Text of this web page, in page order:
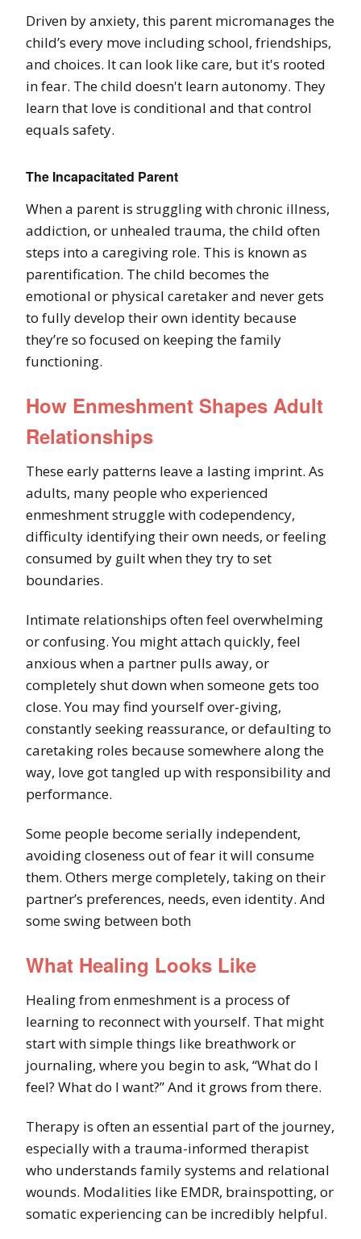
Driven by anxiety, this parent micromanages the
child’s every move including school, friendships,
and choices. It can look like care, but it's rooted
in fear. The child doesn't learn autonomy. They
learn that love is conditional and that control
equals safety.
The Incapacitated Parent
When a parent is struggling with chronic illness,
addiction, or unhealed trauma, the child often
steps into a caregiving role. This is known as
parentification. The child becomes the
emotional or physical caretaker and never gets
to fully develop their own identity because
they’re so focused on keeping the family
functioning.
How Enmeshment Shapes Adult
Relationships
These early patterns leave a lasting imprint. As
adults, many people who experienced
enmeshment struggle with codependency,
difficulty identifying their own needs, or feeling
consumed by guilt when they try to set
boundaries.
Intimate relationships often feel overwhelming
or confusing. You might attach quickly, feel
anxious when a partner pulls away, or
completely shut down when someone gets too
close. You may find yourself over-giving,
constantly seeking reassurance, or defaulting to
caretaking roles because somewhere along the
way, love got tangled up with responsibility and
performance.
Some people become serially independent,
avoiding closeness out of fear it will consume
them. Others merge completely, taking on their
partner’s preferences, needs, even identity. And
some swing between both
What Healing Looks Like
Healing from enmeshment is a process of
learning to reconnect with yourself. That might
start with simple things like breathwork or
journaling, where you begin to ask, “What do I
feel? What do I want?” And it grows from there.
Therapy is often an essential part of the journey,
especially with a trauma-informed therapist
who understands family systems and relational
wounds. Modalities like EMDR, brainspotting, or
somatic experiencing can be incredibly helpful.